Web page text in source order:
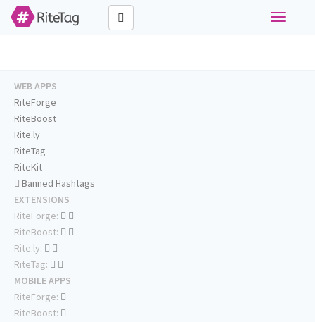
Toggle
WEB APPS
RiteForge
RiteBoost
Rite.ly
RiteTag
RiteKit
Banned Hashtags
EXTENSIONS
RiteForge:
RiteBoost:
Rite.ly:
RiteTag:
MOBILE APPS
RiteForge:
RiteBoost: